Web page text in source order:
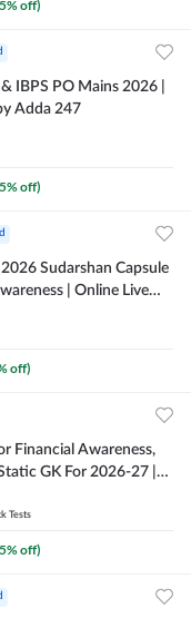
% off)
IBPS PO Mains 2026 |
Adda 247
% off)
Sudarshan Capsule
| Online Live
off)
Financial Awareness,
GK For 2026-27 |
Tests
% off)